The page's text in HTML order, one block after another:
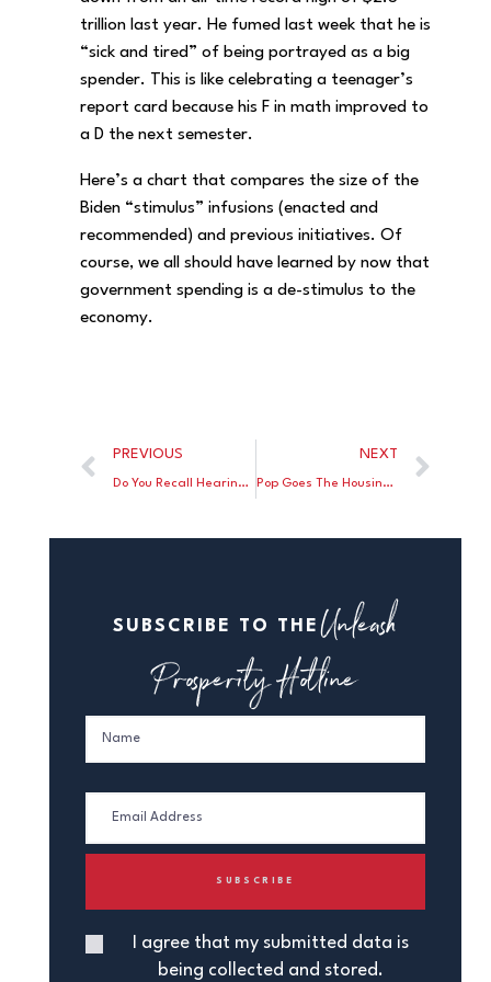
trillion last year. He fumed last week that he is
“sick and tired” of being portrayed as a big
spender. This is like celebrating a teenager’s
report card because his F in math improved to
a D the next semester.
Here’s a chart that compares the size of the
Biden “stimulus” infusions (enacted and
recommended) and previous initiatives. Of
course, we all should have learned by now that
government spending is a de-stimulus to the
economy.
PREVIOUS
Do You Recall Hearing Of Supply Chain Problems Before Biden Was Elected President?
NEXT
Pop Goes The Housing Bubble
SUBSCRIBE TO THE Unleash
Prosperity Hotline
I agree that my submitted data is
being collected and stored.